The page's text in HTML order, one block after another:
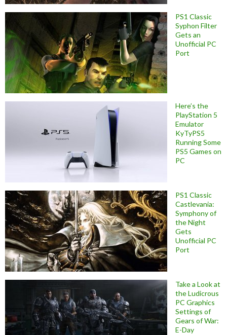
PS1 Classic
Syphon Filter
Gets an
Unofficial PC
Port
Here’s the
PlayStation 5
Emulator
KyTyPS5
Running Some
PS5 Games on
PC
PS1 Classic
Castlevania:
Symphony of
the Night
Gets
Unofficial PC
Port
Take a Look at
the Ludicrous
PC Graphics
Settings of
Gears of War:
E-Day